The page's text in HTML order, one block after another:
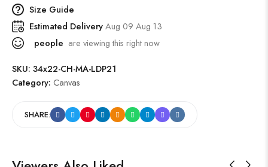
Size Guide
Estimated DeliveryAug 09 Aug 13
people are viewing this right now
SKU: 34x22-CH-MA-LDP21
Category: Canvas
SHARE: